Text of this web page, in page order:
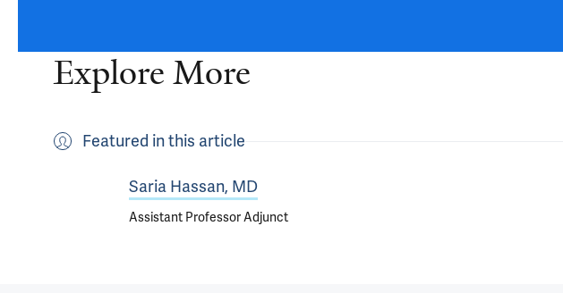
Explore More
Featured in this article
Saria Hassan, MD
Assistant Professor Adjunct